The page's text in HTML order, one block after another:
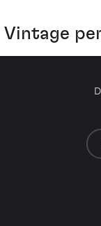
Vintage